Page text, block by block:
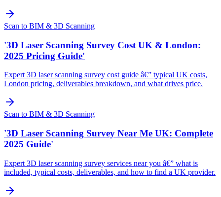
Scan to BIM & 3D Scanning
'3D Laser Scanning Survey Cost UK & London:
2025 Pricing Guide'
Expert 3D laser scanning survey cost guide â€” typical UK costs,
London pricing, deliverables breakdown, and what drives price.
Scan to BIM & 3D Scanning
'3D Laser Scanning Survey Near Me UK: Complete
2025 Guide'
Expert 3D laser scanning survey services near you â€” what is
included, typical costs, deliverables, and how to find a UK provider.